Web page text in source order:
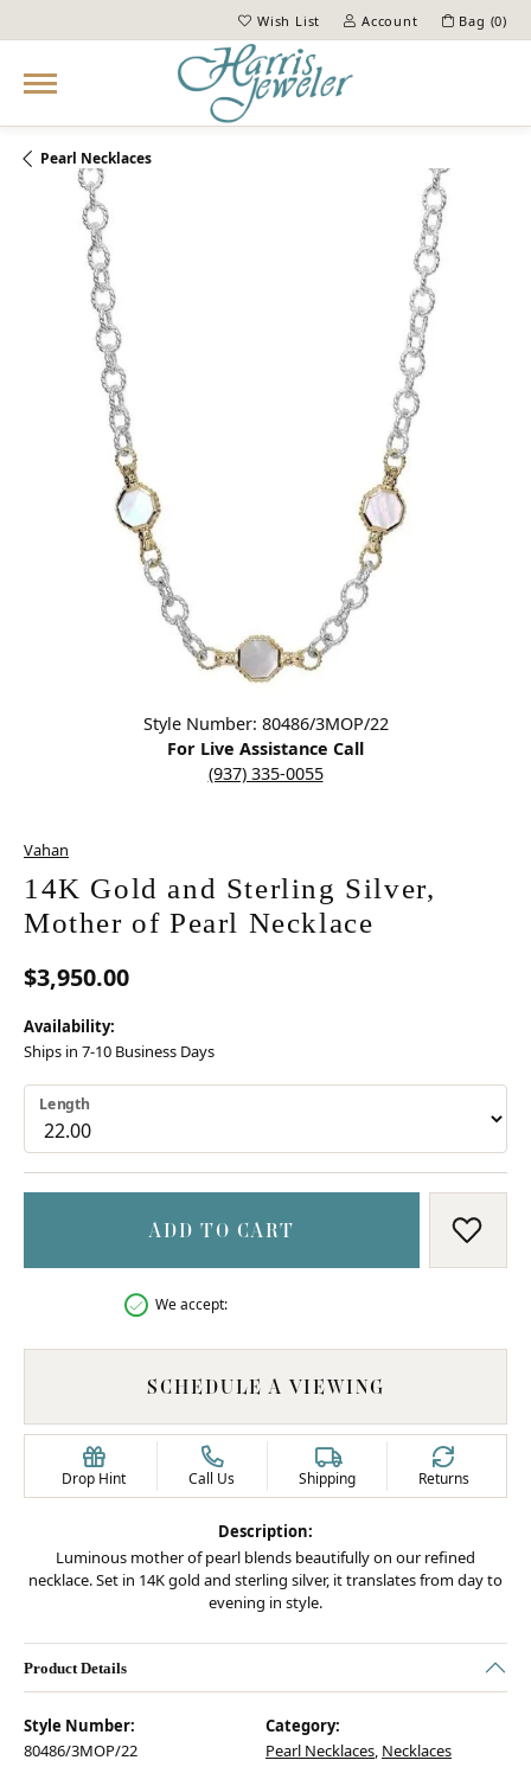
Wish List
Toggle My Wish ListAccount
Toggle My Account Menu
Bag (0)
Pearl Necklaces
Style Number: 80486/3MOP/22
For Live Assistance Call
(937) 335-0055
Vahan
14K Gold and Sterling Silver,
Mother of Pearl Necklace
$3,950.00
Availability:
Ships in 7-10 Business Days
Length
ADD TO CART ADD
We accept:
SCHEDULE A VIEWING
Drop Hint Call Us Shipping Returns
Description:
Luminous mother of pearl blends beautifully on our refined
necklace. Set in 14K gold and sterling silver, it translates from day to
evening in style.
Product Details
Style Number:
80486/3MOP/22
Category:
Pearl Necklaces, Necklaces